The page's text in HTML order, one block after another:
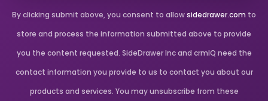
By clicking submit above, you consent to allowsidedrawer.com to
store and process the information submitted above to provide
you the content requested. SideDrawer Inc and crmIQ need the
contact information you provide to us to contact you about our
products and services. You may unsubscribe from these